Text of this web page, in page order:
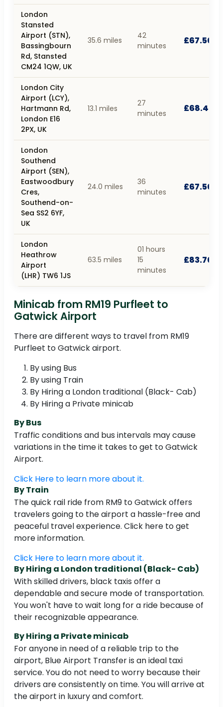
London
Stansted
Airport (STN),
Bassingbourn
Rd, Stansted
CM24 1QW, UK
35.6 miles
42
minutes
£67.50
London City
Airport (LCY),
Hartmann Rd,
London E16
2PX, UK
13.1 miles
27
minutes
£68.40
London
Southend
Airport (SEN),
Eastwoodbury
Cres,
Southend-on-
Sea SS2 6YF,
UK
24.0 miles
36
minutes
£67.50
London
Heathrow
Airport
(LHR) TW6 1JS
63.5 miles
01 hours
15
minutes
£83.70
Minicab from RM19 Purfleet to
Gatwick Airport
There are different ways to travel from RM19
Purfleet to Gatwick airport.
By using Bus
By using Train
By Hiring a London traditional (Black- Cab)
By Hiring a Private minicab
By Bus
Traffic conditions and bus intervals may cause
variations in the time it takes to get to Gatwick
Airport.
Click Here to learn more about it.
By Train
The quick rail ride from RM9 to Gatwick offers
travelers going to the airport a hassle-free and
peaceful travel experience. Click here to get
more information.
Click Here to learn more about it.
By Hiring a London traditional (Black- Cab)
With skilled drivers, black taxis offer a
dependable and secure mode of transportation.
You won't have to wait long for a ride because of
their recognizable appearance.
By Hiring a Private minicab
For anyone in need of a reliable trip to the
airport, Blue Airport Transfer is an ideal taxi
service. You do not need to worry because their
drivers are consistently on time. You will arrive at
the airport in luxury and comfort.